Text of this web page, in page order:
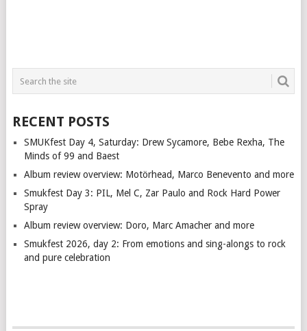
RECENT POSTS
SMUKfest Day 4, Saturday: Drew Sycamore, Bebe Rexha, The
Minds of 99 and Baest
Album review overview: Motörhead, Marco Benevento and more
Smukfest Day 3: PIL, Mel C, Zar Paulo and Rock Hard Power
Spray
Album review overview: Doro, Marc Amacher and more
Smukfest 2026, day 2: From emotions and sing-alongs to rock
and pure celebration